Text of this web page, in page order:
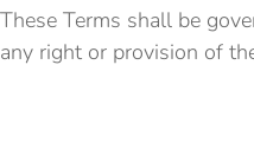
These Terms shall be
any right or provision of